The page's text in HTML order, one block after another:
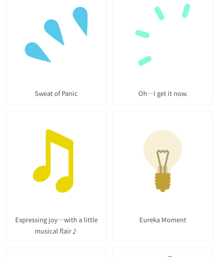
Sweat of Panic Oh—I get it now.
Expressing joy—with a little
musical flair♪
Eureka Moment